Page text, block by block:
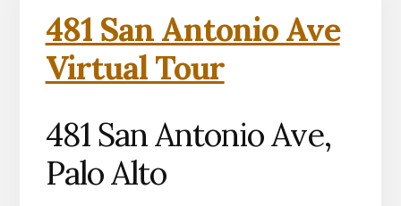
481 San Antonio Ave
Virtual Tour
481 San Antonio Ave,
Palo Alto